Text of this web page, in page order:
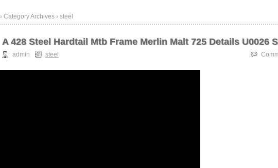
› Category Archives › steel
A 428 Steel Hardtail Mtb Frame Merlin Malt 725 Details U0026
admin steel